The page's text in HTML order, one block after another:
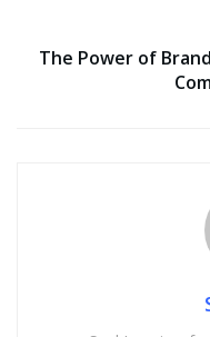
The Power of